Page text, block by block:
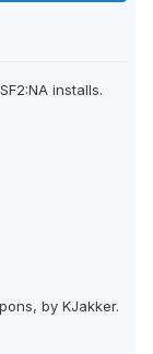
installs.
by KJakker.